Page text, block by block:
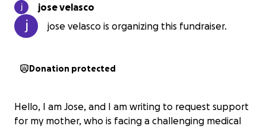
jose velasco
jose velasco is organizing this fundraiser.
Donation protected
Hello, I am Jose, and I am writing to request support
for my mother, who is facing a challenging medical